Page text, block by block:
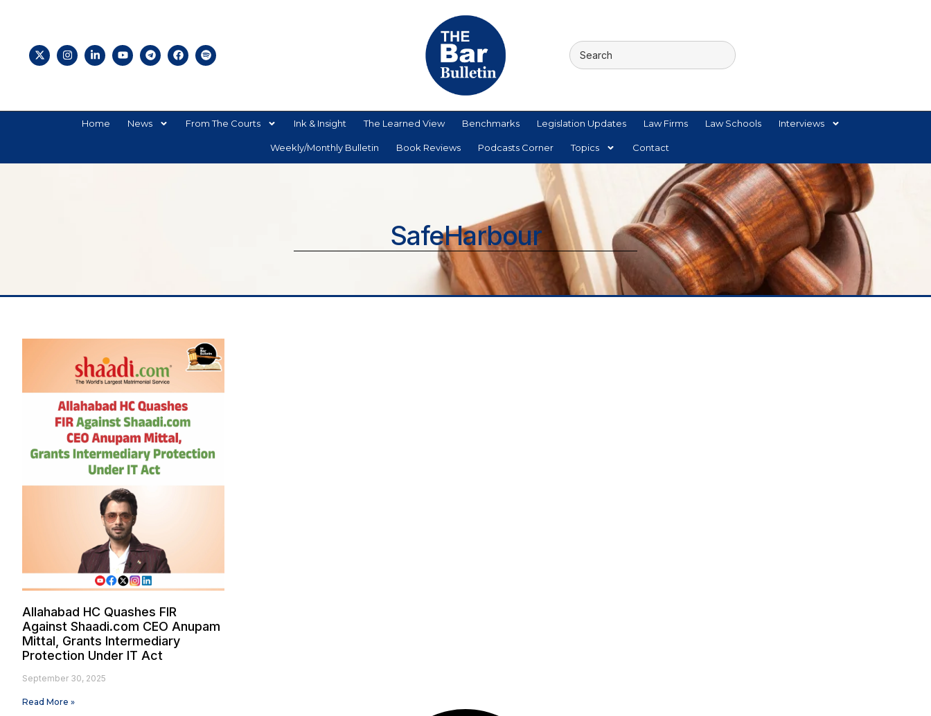
Home News From The Courts Ink & Insight The Learned View Benchmarks Legislation Updates Law Firms Law Schools Interviews
Weekly/Monthly Bulletin Book Reviews Podcasts Corner Topics Contact
SafeHarbour
Allahabad HC Quashes FIR
Against Shaadi.com CEO Anupam
Mittal, Grants Intermediary
Protection Under IT Act
September 30, 2025
Read More »